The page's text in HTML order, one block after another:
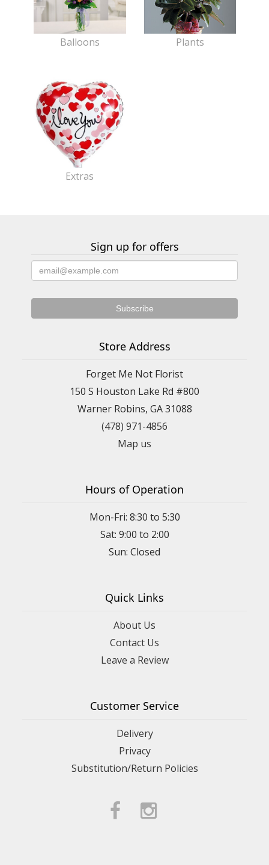
Balloons Plants
Extras
Sign up for offers
Store Address
Forget Me Not Florist
150 S Houston Lake Rd #800
Warner Robins, GA 31088
(478) 971-4856
Map us
Hours of Operation
Mon-Fri: 8:30 to 5:30
Sat: 9:00 to 2:00
Quick Links
About Us
Contact Us
Leave a Review
Customer Service
Delivery
Privacy
Substitution/Return Policies